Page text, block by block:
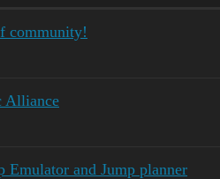
community!
Alliance
and Jump planner